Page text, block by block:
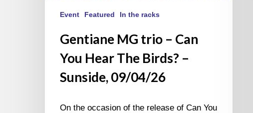
Event Featured In the racks
Gentiane MG trio – Can
You Hear The Birds? –
Sunside, 09/04/26
On the occasion of the release of Can You